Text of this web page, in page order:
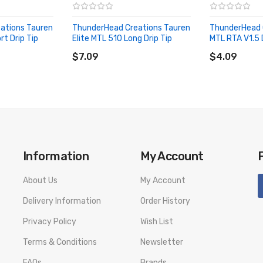
Tauren
Drip Tip
ThunderHead Creations Tauren
Elite MTL 510 Long Drip Tip
$7.09
MTL RTA V1.5
$4.09
Information
About Us
Delivery Information
Privacy Policy
Terms & Conditions
My Account
My Account
Order History
Wish List
Newsletter